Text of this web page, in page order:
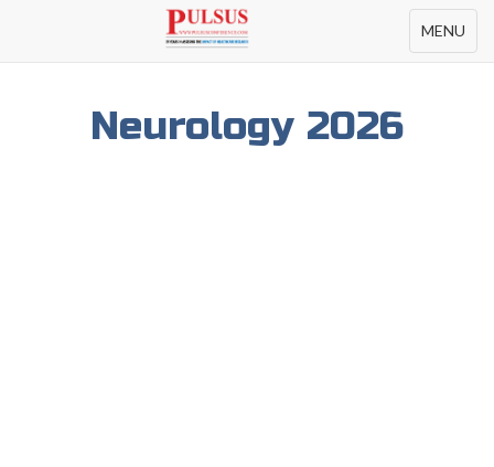
Toggle
navigation
MENU
Neurology 2026